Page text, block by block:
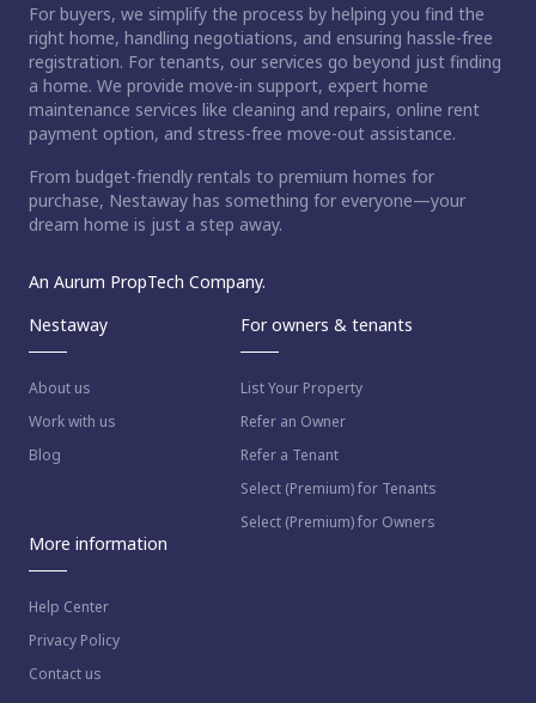
For buyers, we simplify the process by helping you find the
right home, handling negotiations, and ensuring hassle-free
registration. For tenants, our services go beyond just finding
a home. We provide move-in support, expert home
maintenance services like cleaning and repairs, online rent
payment option, and stress-free move-out assistance.
From budget-friendly rentals to premium homes for
purchase, Nestaway has something for everyone—your
dream home is just a step away.
An Aurum PropTech Company.
Nestaway
About us
Work with us
Blog
For owners & tenants
List Your Property
Refer an Owner
Refer a Tenant
Select (Premium) for Tenants
Select (Premium) for Owners
More information
Help Center
Privacy Policy
Contact us